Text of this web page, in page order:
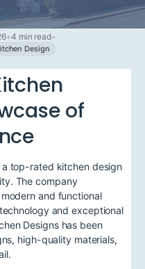
•4 min read•
Design
of
a top-rated kitchen design
The company
and functional
and exceptional
Designs has been
high-quality materials,